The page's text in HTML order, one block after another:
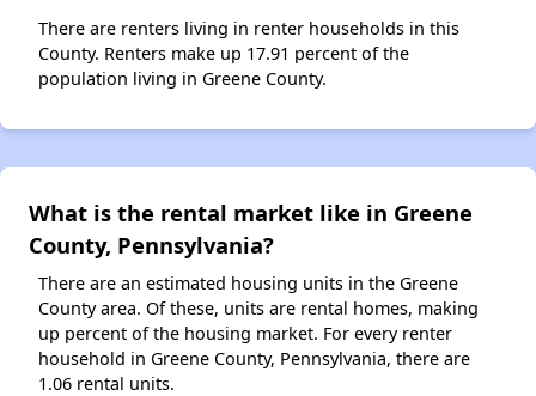
There are renters living in renter households in this
County. Renters make up 17.91 percent of the
population living in Greene County.
What is the rental market like in Greene
County, Pennsylvania?
There are an estimated housing units in the Greene
County area. Of these, units are rental homes, making
up percent of the housing market. For every renter
household in Greene County, Pennsylvania, there are
1.06 rental units.